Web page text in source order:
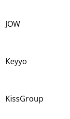
JOW
Keyyo
KissGroup